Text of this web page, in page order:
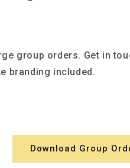
group orders. Get in
branding included.
Download Group